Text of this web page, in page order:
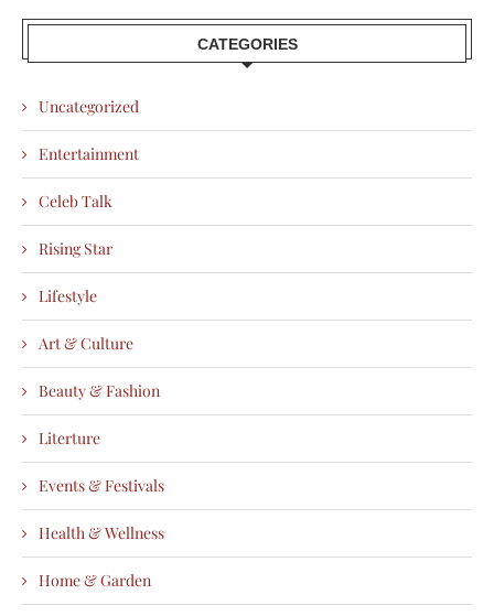
CATEGORIES
Uncategorized
Entertainment
Celeb Talk
Rising Star
Lifestyle
Art & Culture
Beauty & Fashion
Literture
Events & Festivals
Health & Wellness
Home & Garden